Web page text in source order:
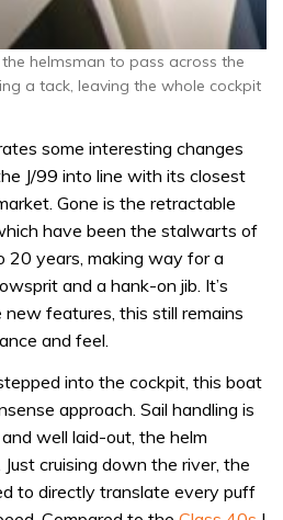
helmsman to pass across the
a tack, leaving the whole cockpit
some interesting changes
J/99 into line with its closest
Gone is the retractable
have been the stalwarts of
20 years, making way for a
and a hank-on jib. It’s
features, this still remains
and feel.
into the cockpit, this boat
approach. Sail handling is
well laid-out, the helm
cruising down the river, the
to directly translate every puff